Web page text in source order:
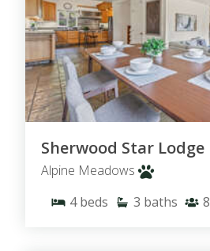
Sherwood Star Lodge
Alpine Meadows
4 beds 3 baths 8